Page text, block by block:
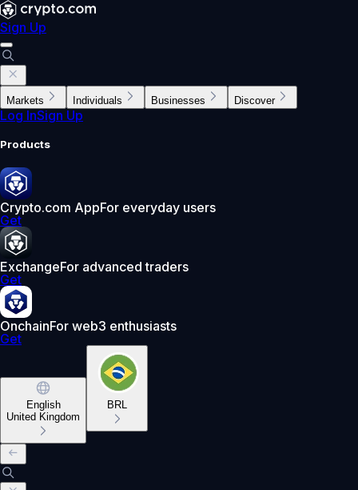
Sign Up
Markets Individuals Businesses Discover
Log InSign Up
Products
Crypto.com AppFor everyday users
Get
ExchangeFor advanced traders
Get
OnchainFor web3 enthusiasts
Get
English
United Kingdom
BRL